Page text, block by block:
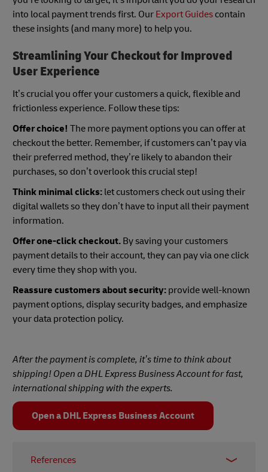
into local payment trends first. Our Export Guides contain
these insights (and many more) to help you.
Streamlining Your Checkout for Improved
User Experience
It’s crucial you offer your customers a quick, flexible and
frictionless experience. Follow these tips:
Offer choice! The more payment options you can offer at
checkout the better. Remember, if customers can’t pay via
their preferred method, they’re likely to abandon their
purchases, so don’t overlook this crucial step!
Think minimal clicks: let customers check out using their
digital wallets so they don’t have to input all their payment
information.
Offer one-click checkout. By saving your customers
payment details to their account, they can pay via one click
every time they shop with you.
Reassure customers about security: provide well-known
payment options, display security badges, and emphasize
your data protection policy.
After the payment is complete, it’s time to think about
shipping! Open a DHL Express Business Account for fast,
international shipping with the experts.
Open a DHL Express Business Account
References